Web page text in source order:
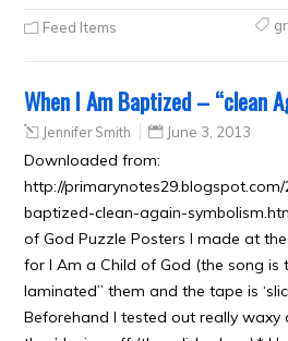
Feed Items
When I Am Baptized – “clean
Jennifer Smith June 3, 2013
Downloaded from:
http://
baptized-clean-again-
of God Puzzle Posters I made at
for I Am a Child of God (the song is
laminated” them and the tape is
Beforehand I tested out really waxy